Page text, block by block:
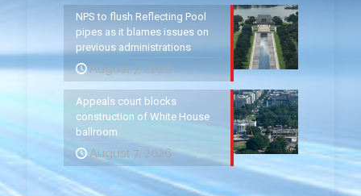
NPS to flush Reflecting Pool
pipes as it blames issues on
previous administrations
August 7, 2026
Appeals court blocks
construction of White House
ballroom
August 7, 2026